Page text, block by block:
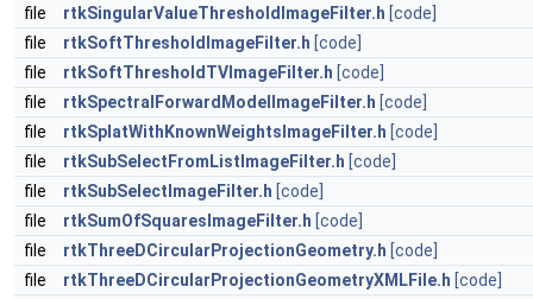
file rtkSingularValueThresholdImageFilter.h [code]
file
rtkSoftThresholdImageFilter.h [code]
file
rtkSoftThresholdTVImageFilter.h [code]
file
rtkSpectralForwardModelImageFilter.h [code]
file
rtkSplatWithKnownWeightsImageFilter.h [code]
file
rtkSubSelectFromListImageFilter.h [code]
file
rtkSubSelectImageFilter.h [code]
file
rtkSumOfSquaresImageFilter.h [code]
file
rtkThreeDCircularProjectionGeometry.h [code]
file
rtkThreeDCircularProjectionGeometryXMLFile.h [code]